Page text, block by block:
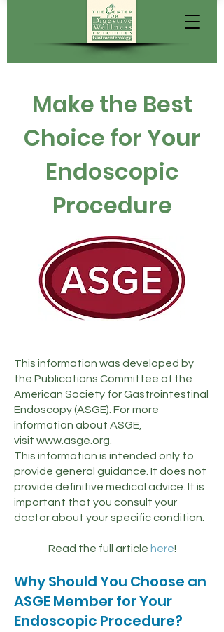
Make the Best
Choice for Your
Endoscopic
Procedure
This information was developed by
the Publications Committee of the
American Society for Gastrointestinal
Endoscopy (ASGE). For more
information about ASGE,
visit www.asge.org
This information is intended only to
provide general guidance. It does not
provide definitive medical advice. It is
important that you consult your
doctor about your specific condition.
Read the full article here!
Why Should You Choose an
ASGE Member for Your
Endoscopic Procedure?